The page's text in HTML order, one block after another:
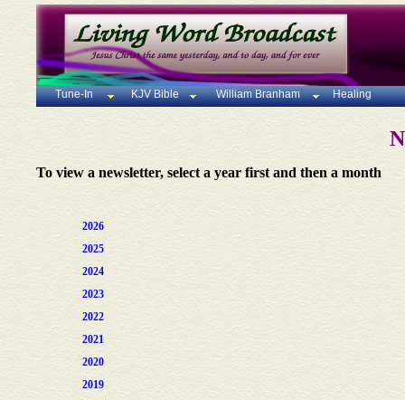
Tune-In KJV Bible William Branham Healing
To view a newsletter, select a year first and then a month
2026
2025
2024
2023
2022
2021
2020
2019